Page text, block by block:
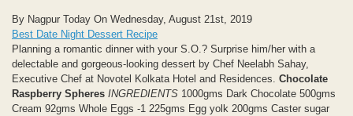
By Nagpur Today On Wednesday, August 21st, 2019
Best Date Night Dessert Recipe
Planning a romantic dinner with your S.O.? Surprise him/her with a
delectable and gorgeous-looking dessert by Chef Neelabh Sahay,
Executive Chef at Novotel Kolkata Hotel and Residences. Chocolate
Raspberry Spheres INGREDIENTS 1000gms Dark Chocolate 500gms
Cream 92gms Whole Eggs -1 225gms Egg yolk 200gms Caster sugar